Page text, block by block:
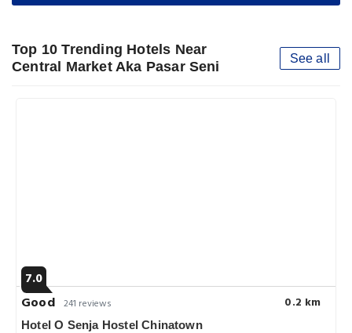
Top 10 Trending Hotels Near
Central Market Aka Pasar Seni
See all
7.0
Good 241 reviews 0.2 km
Hotel O Senja Hostel Chinatown